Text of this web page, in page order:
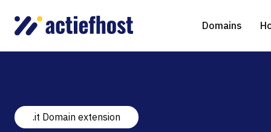
Domains
Domain Registration
Shared Web Hosting
Virtual Servers
.it Domain extension